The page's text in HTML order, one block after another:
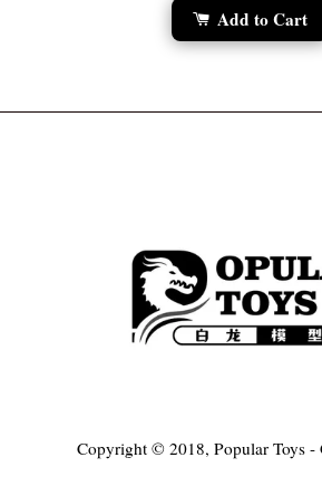
Add to Cart
Copyright © 2018, Popular Toys -